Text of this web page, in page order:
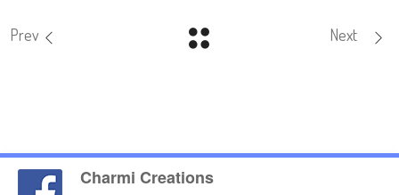
Prev Next
Charmi Creations